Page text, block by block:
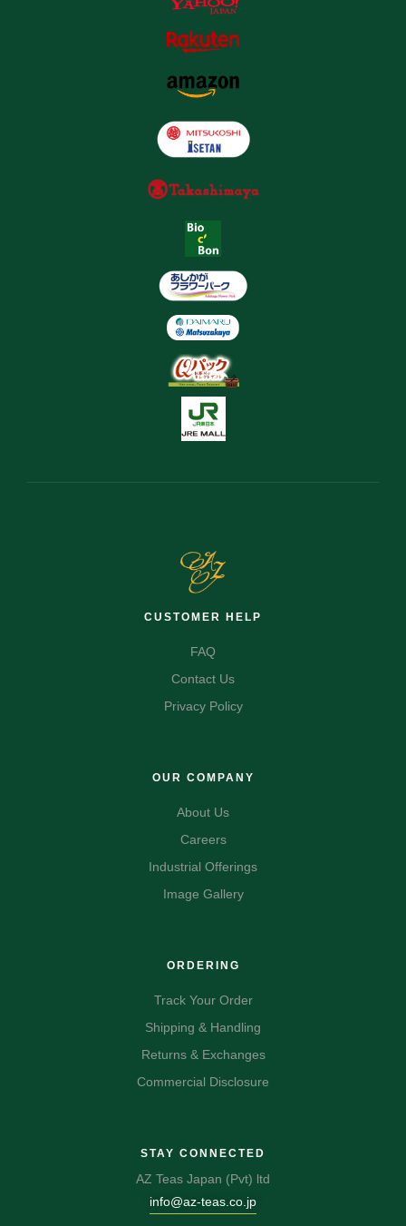
CUSTOMER HELP
FAQ
Contact Us
Privacy Policy
OUR COMPANY
About Us
Careers
Industrial Offerings
Image Gallery
ORDERING
Track Your Order
Shipping & Handling
Returns & Exchanges
Commercial Disclosure
STAY CONNECTED
AZ Teas Japan (Pvt) ltd
info@az-teas.co.jp